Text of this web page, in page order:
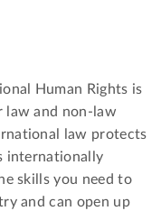
Human Rights is
law and non-law
law protects
internationally
skills you need to
and can open up